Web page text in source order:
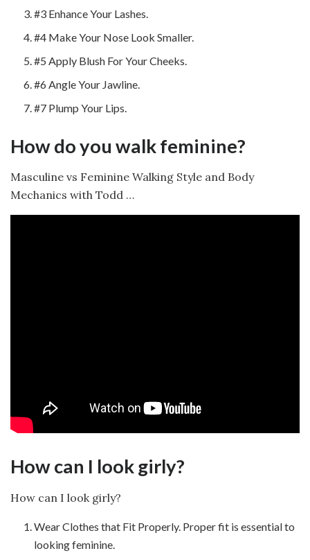
#3 Enhance Your Lashes.
#4 Make Your Nose Look Smaller.
#5 Apply Blush For Your Cheeks.
#6 Angle Your Jawline.
#7 Plump Your Lips.
How do you walk feminine?
Masculine vs Feminine Walking Style and Body
Mechanics with Todd …
How can I look girly?
How can I look girly?
Wear Clothes that Fit Properly. Proper fit is essential to
looking feminine.